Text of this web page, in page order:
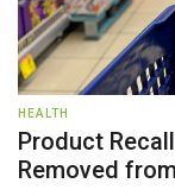
HEALTH
Product
Removed